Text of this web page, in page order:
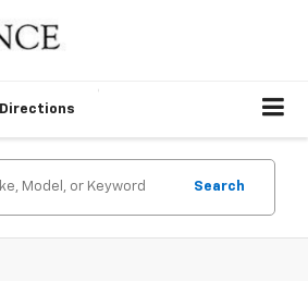
Directions
Search